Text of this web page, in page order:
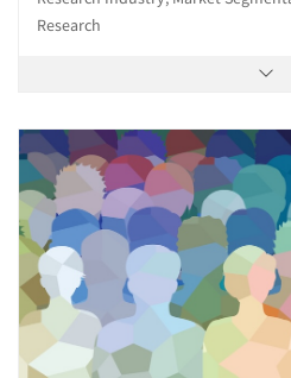
Research